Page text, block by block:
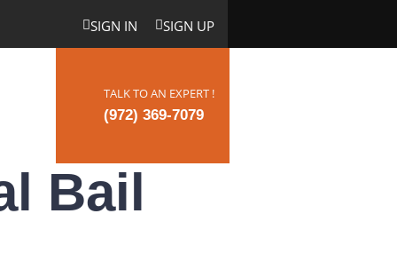
SIGN IN SIGN UP
TALK TO AN EXPERT !
(972) 369-7079
Bail